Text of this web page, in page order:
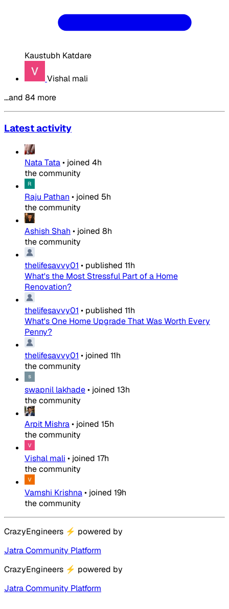
Kaustubh Katdare
Vishal mali
…and 84 more
Latest activity
Nata Tata• joined 4h
the community
Raju Pathan • joined 5h
the community
Ashish Shah • joined 8h
the community
thelifesavvy01 • published 11h
What's the Most Stressful Part of a Home
Renovation?
thelifesavvy01 • published 11h
What's One Home Upgrade That Was Worth Every
Penny?
thelifesavvy01 • joined 11h
the community
swapnil lakhade• joined 13h
the community
Arpit Mishra• joined 15h
the community
Vishal mali • joined 17h
the community
Vamshi Krishna• joined 19h
the community
CrazyEngineers ⚡ powered by
Jatra Community Platform
CrazyEngineers ⚡ powered by
Jatra Community Platform